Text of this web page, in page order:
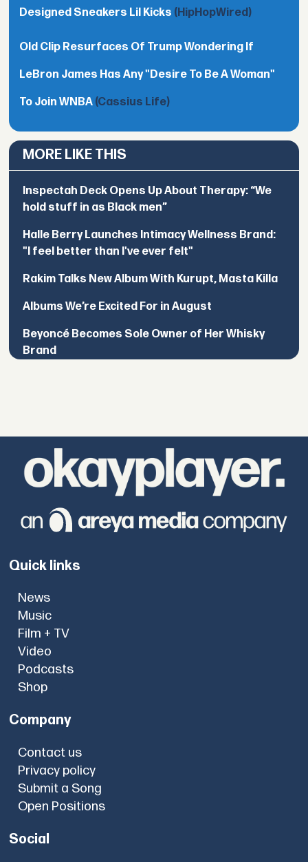
Designed Sneakers Lil Kicks (HipHopWired)
Old Clip Resurfaces Of Trump Wondering If
LeBron James Has Any "Desire To Be A Woman"
To Join WNBA (Cassius Life)
MORE LIKE THIS
Inspectah Deck Opens Up About Therapy: “We
hold stuff in as Black men”
Halle Berry Launches Intimacy Wellness Brand:
"I feel better than I've ever felt"
Rakim Talks New Album With Kurupt, Masta Killa
Albums We’re Excited For in August
Beyoncé Becomes Sole Owner of Her Whisky
Brand
Quick links
News
Music
Film + TV
Video
Podcasts
Shop
Company
Contact us
Privacy policy
Submit a Song
Open Positions
Social